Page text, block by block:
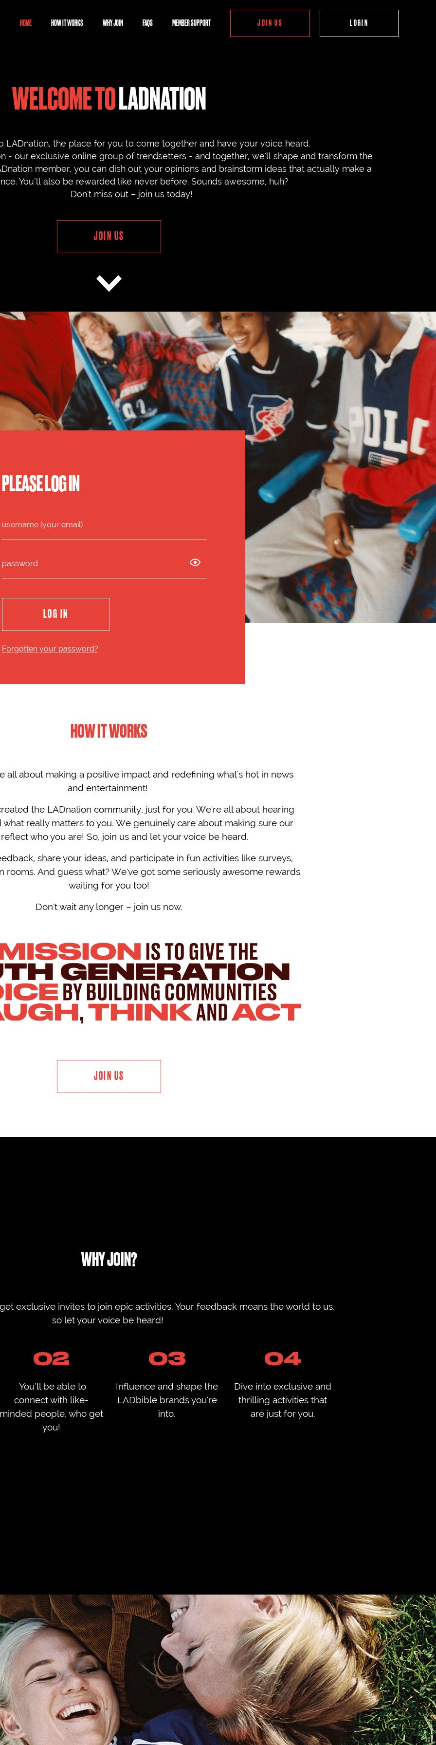
HOME HOW IT WORKS WHY JOIN FAQS MEMBER SUPPORT JOIN US
WELCOME TO LADNATION
LADnation, the place for you to come together and have your voice heard.
- our exclusive online group of trendsetters - and together, we'll shape and transform the
member, you can dish out your opinions and brainstorm ideas that actually make a
You’ll also be rewarded like never before. Sounds awesome, huh?
Don't miss out – join us today!
JOIN US
PLEASE LOG IN
Forgotten your password?
HOW IT WORKS
all about making a positive impact and redefining what's hot in news
and entertainment! ​
the LADnation community, just for you. We're all about hearing
really matters to you. We genuinely care about making sure our
who you are! So, join us and let your voice be heard.
share your ideas, and participate in fun activities like surveys,
rooms. And guess what? We've got some seriously awesome rewards
waiting for you too!
Don't wait any longer – join us now.
JOIN US
WHY JOIN?
exclusive invites to join epic activities. Your feedback means the world to us,
so let your voice be heard! ​
02
You’ll be able to
connect with like-
minded people, who get
you!
03
Influence and shape the
LADbible brands you're
into.
04
Dive into exclusive and
thrilling activities that
are just for you.